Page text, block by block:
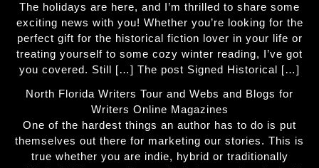
The holidays are here, and I’m thrilled to share some
exciting news with you! Whether you’re looking for the
perfect gift for the historical fiction lover in your life or
treating yourself to some cozy winter reading, I’ve got
you covered. Still […] The post Signed Historical […]
North Florida Writers Tour and Webs and Blogs for
Writers Online Magazines
One of the hardest things an author has to do is put
themselves out there for marketing our stories. This is
true whether you are indie, hybrid or traditionally